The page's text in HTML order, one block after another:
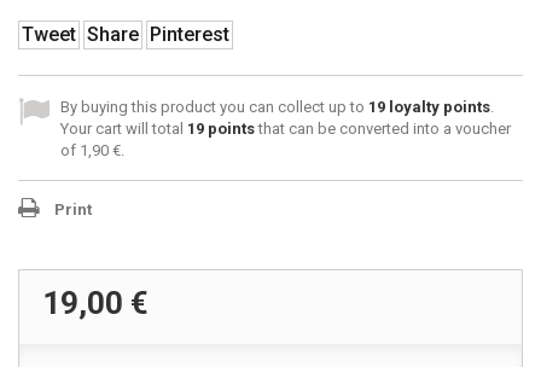
Tweet Share Pinterest
By buying this product you can collect up to 19 loyalty points.
Your cart will total 19 pointsthat can be converted into a voucher
of 1,90 €.
Print
19,00 €